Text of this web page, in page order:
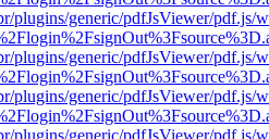
plugins/generic/pdfJsViewer/pdf.js/
plugins/generic/pdfJsViewer/pdf.js/
plugins/generic/pdfJsViewer/pdf.js/
plugins/generic/pdfJsViewer/pdf.js/